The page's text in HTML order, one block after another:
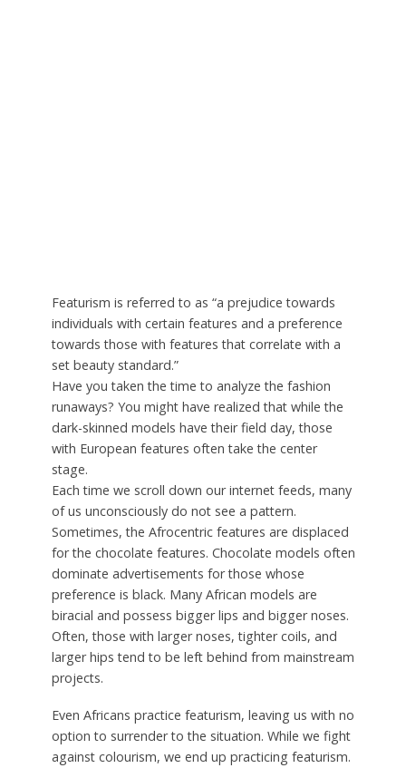
Featurism is referred to as “a prejudice towards
individuals with certain features and a preference
towards those with features that correlate with a
set beauty standard.”
Have you taken the time to analyze the fashion
runaways? You might have realized that while the
dark-skinned models have their field day, those
with European features often take the center
stage.
Each time we scroll down our internet feeds, many
of us unconsciously do not see a pattern.
Sometimes, the Afrocentric features are displaced
for the chocolate features. Chocolate models often
dominate advertisements for those whose
preference is black. Many African models are
biracial and possess bigger lips and bigger noses.
Often, those with larger noses, tighter coils, and
larger hips tend to be left behind from mainstream
projects.
Even Africans practice featurism, leaving us with no
option to surrender to the situation. While we fight
against colourism, we end up practicing featurism.